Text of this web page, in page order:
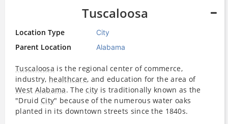
Tuscaloosa
Location Type City
Parent Location Alabama
Tuscaloosa is the regional center of commerce,
industry, healthcare, and education for the area of
West Alabama. Thecity is traditionally known as the
"Druid City" because of the numerous water oaks
planted in its downtown streets since the 1840s.